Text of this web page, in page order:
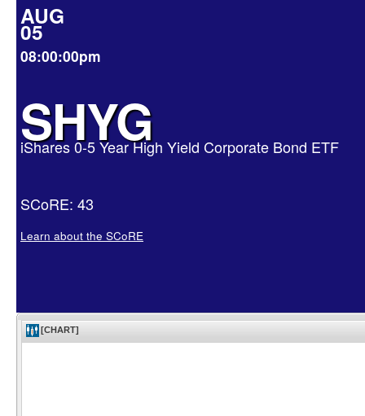
AUG
05
08:00:00pm
SHYG
iShares 0-5 Year High Yield Corporate Bond ETF
SCoRE: 43
Learn about the SCoRE